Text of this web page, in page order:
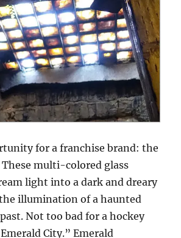
for a franchise brand: the
These multi-colored glass
light into a dark and dreary
illumination of a haunted
Not too bad for a hockey
City.” Emerald